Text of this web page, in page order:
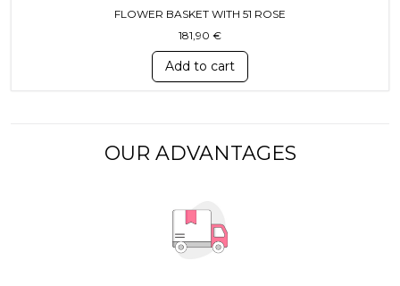
FLOWER BASKET WITH 51 ROSE
181,90 €
Add to cart
OUR ADVANTAGES